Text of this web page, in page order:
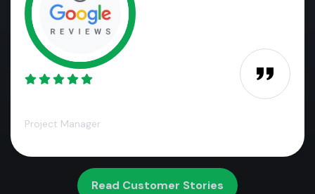
Project Manager
Read Customer Stories